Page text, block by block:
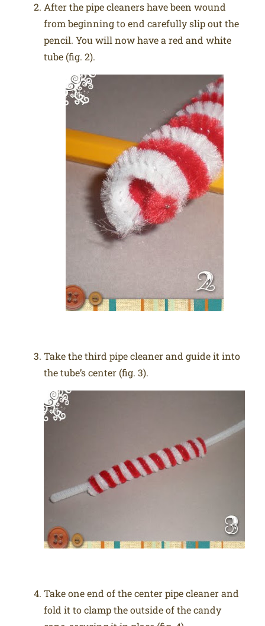
After the pipe cleaners have been wound
from beginning to end carefully slip out the
pencil. You will now have a red and white
tube (fig. 2).
Take the third pipe cleaner and guide it into
the tube’s center (fig. 3).
Take one end of the center pipe cleaner and
fold it to clamp the outside of the candy